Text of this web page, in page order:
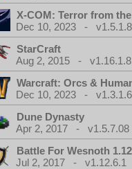
X-COM: Terror from
Dec 10, 2023 - v1.5.1.8
StarCraft
Aug 2, 2015 - v1.16.1.8
Warcraft: Orcs &
Dec 10, 2023 - v1.3.1.6
Dune Dynasty
Apr 2, 2017 - v1.5.7.08
Battle For Wesnoth
Jul 2, 2017 - v1.12.6.1